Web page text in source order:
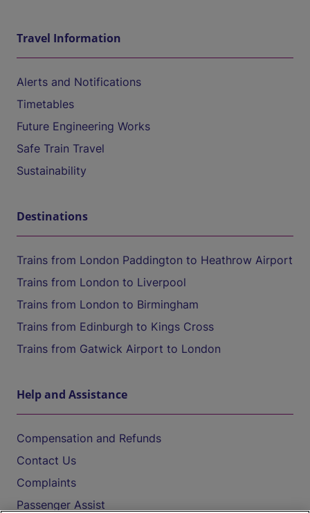
Travel Information
Alerts and Notifications
Timetables
Future Engineering Works
Safe Train Travel
Sustainability
Destinations
Trains from London Paddington to Heathrow Airport
Trains from London to Liverpool
Trains from London to Birmingham
Trains from Edinburgh to Kings Cross
Trains from Gatwick Airport to London
Help and Assistance
Compensation and Refunds
Contact Us
Complaints
Passenger Assist